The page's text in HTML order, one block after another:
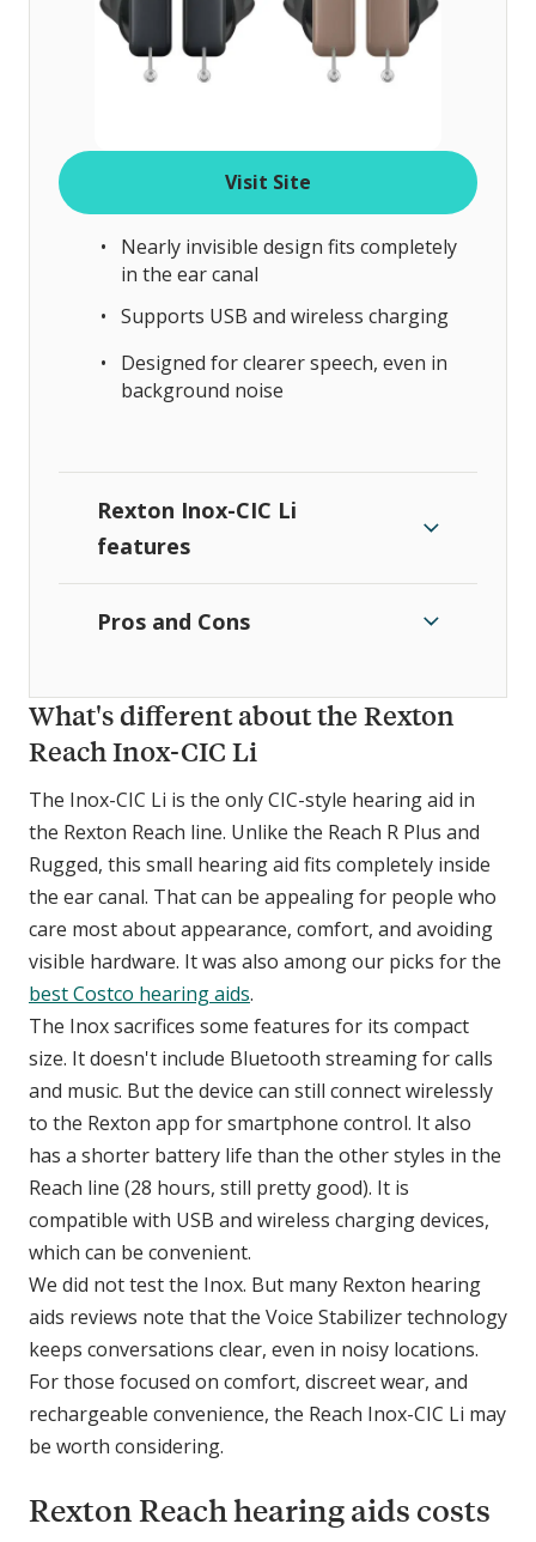
Visit Site
Nearly invisible design fits completely
in the ear canal
Supports USB and wireless charging
Designed for clearer speech, even in
background noise
Rexton Inox-CIC Li
features
Pros and Cons
What's different about the Rexton
Reach Inox-CIC Li
The Inox-CIC Li is the only CIC-style hearing aid in
the Rexton Reach line. Unlike the Reach R Plus and
Rugged, this small hearing aid fits completely inside
the ear canal. That can be appealing for people who
care most about appearance, comfort, and avoiding
visible hardware. It was also among our picks for the
best Costco hearing aids.
The Inox sacrifices some features for its compact
size. It doesn't include Bluetooth streaming for calls
and music. But the device can still connect wirelessly
to the Rexton app for smartphone control. It also
has a shorter battery life than the other styles in the
Reach line (28 hours, still pretty good). It is
compatible with USB and wireless charging devices,
which can be convenient.
We did not test the Inox. But many Rexton hearing
aids reviews note that the Voice Stabilizer technology
keeps conversations clear, even in noisy locations.
For those focused on comfort, discreet wear, and
rechargeable convenience, the Reach Inox-CIC Li may
be worth considering.
Rexton Reach hearing aids costs